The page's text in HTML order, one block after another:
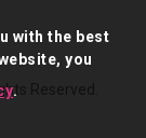
Reserved.
with the best
you
.